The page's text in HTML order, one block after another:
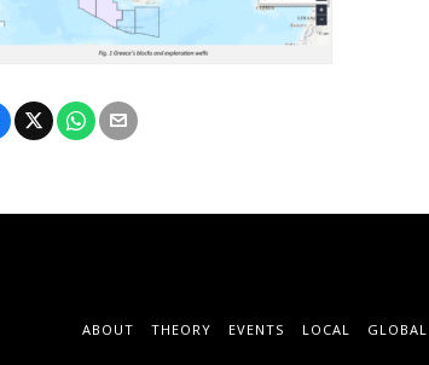
ABOUT THEORY EVENTS LOCAL GLOBAL